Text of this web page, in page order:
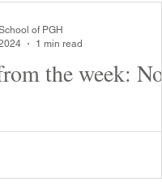
the week: Nov
are busy in
of PGH
1 min read